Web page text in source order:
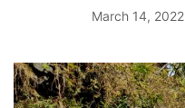
March 14, 2022